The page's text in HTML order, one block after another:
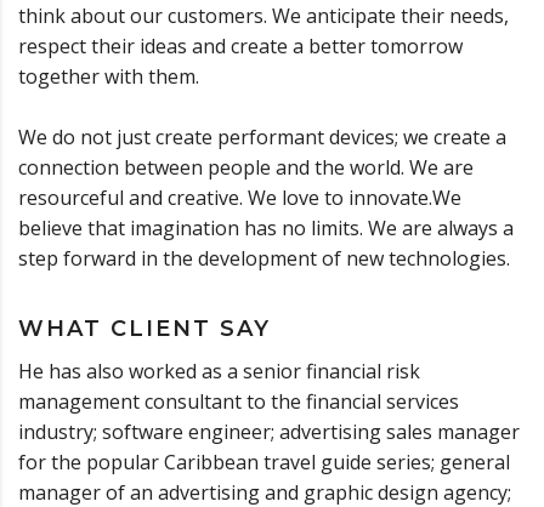
think about our customers. We anticipate their needs,
respect their ideas and create a better tomorrow
together with them.
We do not just create performant devices; we create a
connection between people and the world. We are
resourceful and creative. We love to innovate.We
believe that imagination has no limits. We are always a
step forward in the development of new technologies.
WHAT CLIENT SAY
He has also worked as a senior financial risk
management consultant to the financial services
industry; software engineer; advertising sales manager
for the popular Caribbean travel guide series; general
manager of an advertising and graphic design agency;